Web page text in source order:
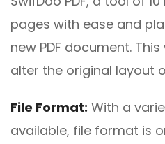
pages with ease and
new PDF document.
alter the original layout
File Format: With a
available, file format is